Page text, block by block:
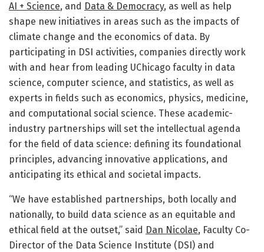
AI + Science, and Data & Democracy, as well as help
shape new initiatives in areas such as the impacts of
climate change and the economics of data. By
participating in DSI activities, companies directly work
with and hear from leading UChicago faculty in data
science, computer science, and statistics, as well as
experts in fields such as economics, physics, medicine,
and computational social science. These academic-
industry partnerships will set the intellectual agenda
for the field of data science: defining its foundational
principles, advancing innovative applications, and
anticipating its ethical and societal impacts.
“We have established partnerships, both locally and
nationally, to build data science as an equitable and
ethical field at the outset,” said Dan Nicolae, Faculty Co-
Director of the Data Science Institute (DSI) and